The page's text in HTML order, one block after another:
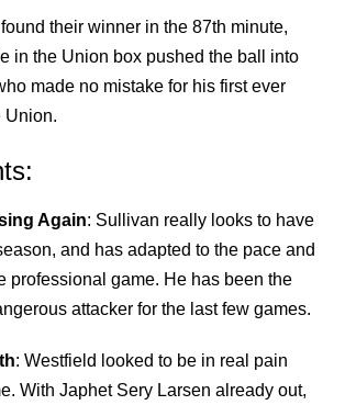
their winner in the 87th minute,
in the Union box pushed the ball into
made no mistake for his first ever
Union.
Again: Sullivan really looks to have
and has adapted to the pace and
professional game. He has been the
attacker for the last few games.
: Westfield looked to be in real pain
With Japhet Sery Larsen already out,